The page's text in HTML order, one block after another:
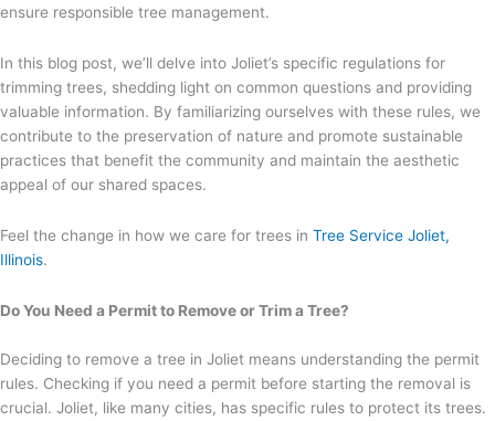
ensure responsible tree management.
In this blog post, we’ll delve into Joliet’s specific regulations for
trimming trees, shedding light on common questions and providing
valuable information. By familiarizing ourselves with these rules, we
contribute to the preservation of nature and promote sustainable
practices that benefit the community and maintain the aesthetic
appeal of our shared spaces.
Feel the change in how we care for trees in Tree Service Joliet,
Illinois.
Do You Need a Permit to Remove or Trim a Tree?
Deciding to remove a tree in Joliet means understanding the permit
rules. Checking if you need a permit before starting the removal is
crucial. Joliet, like many cities, has specific rules to protect its trees.